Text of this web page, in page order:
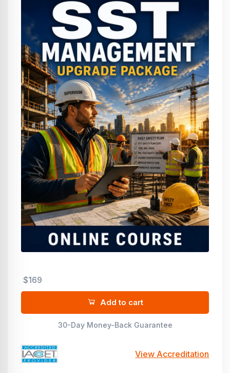
$169
Add to cart
30-Day Money-Back Guarantee
View Accreditation